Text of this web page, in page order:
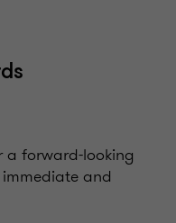
a forward-looking
and